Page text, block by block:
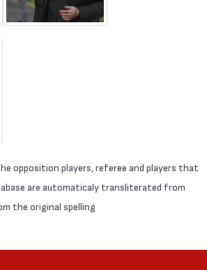
opposition players, referee and players that
are automaticaly transliterated from
the original spelling